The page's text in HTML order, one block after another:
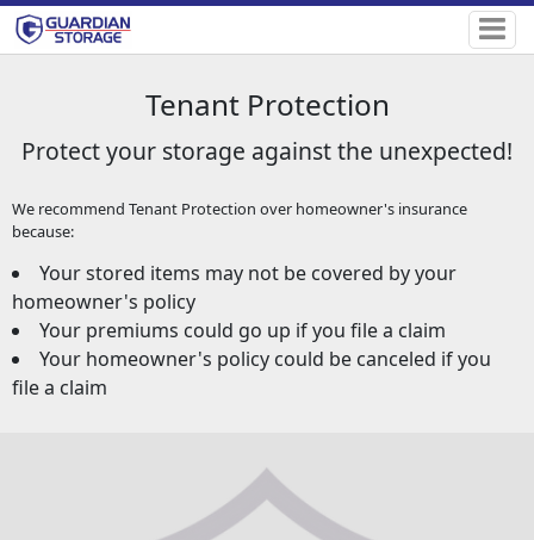
Tenant Protection
Protect your storage against the unexpected!
We recommend Tenant Protection over homeowner's insurance
because:
Your stored items may not be covered by your
homeowner's policy
Your premiums could go up if you file a claim
Your homeowner's policy could be canceled if you
file a claim